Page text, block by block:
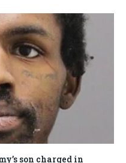
son charged in